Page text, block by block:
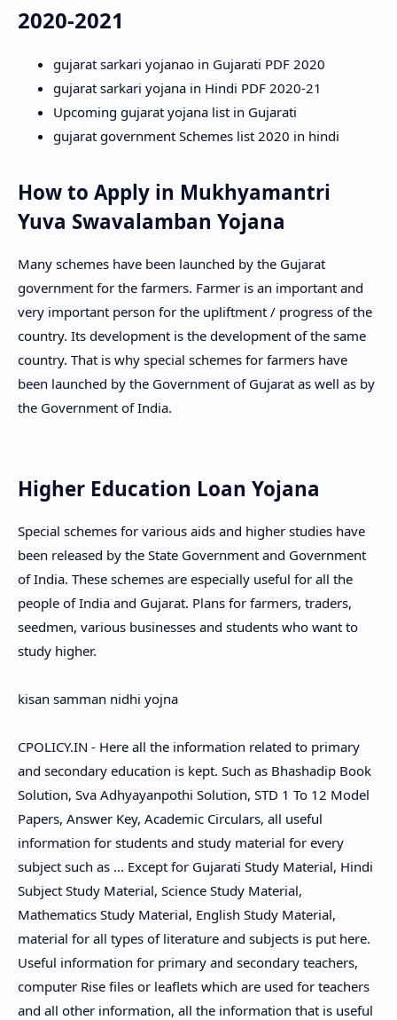
2020-2021
gujarat sarkari yojanao in Gujarati PDF 2020
gujarat sarkari yojana in Hindi PDF 2020-21
Upcoming gujarat yojana list in Gujarati
gujarat government Schemes list 2020 in hindi
How to Apply in Mukhyamantri
Yuva Swavalamban Yojana
Many schemes have been launched by the Gujarat
government for the farmers. Farmer is an important and
very important person for the upliftment / progress of the
country. Its development is the development of the same
country. That is why special schemes for farmers have
been launched by the Government of Gujarat as well as by
the Government of India.
Higher Education Loan Yojana
Special schemes for various aids and higher studies have
been released by the State Government and Government
of India. These schemes are especially useful for all the
people of India and Gujarat. Plans for farmers, traders,
seedmen, various businesses and students who want to
study higher.
kisan samman nidhi yojna
CPOLICY.IN - Here all the information related to primary
and secondary education is kept. Such as Bhashadip Book
Solution, Sva Adhyayanpothi Solution, STD 1 To 12 Model
Papers, Answer Key, Academic Circulars, all useful
information for students and study material for every
subject such as ... Except for Gujarati Study Material, Hindi
Subject Study Material, Science Study Material,
Mathematics Study Material, English Study Material,
material for all types of literature and subjects is put here.
Useful information for primary and secondary teachers,
computer Rise files or leaflets which are used for teachers
and all other information, all the information that is useful